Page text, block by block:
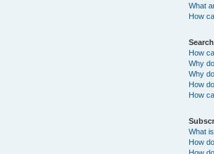
What
How
How
Why
Why
How
How
What
How
How